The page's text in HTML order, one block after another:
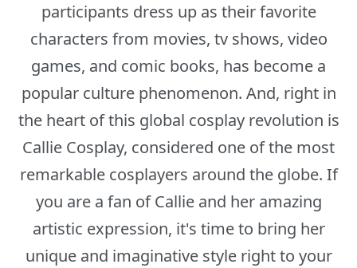
participants dress up as their favorite
characters from movies, tv shows, video
games, and comic books, has become a
popular culture phenomenon. And, right in
the heart of this global cosplay revolution is
Callie Cosplay, considered one of the most
remarkable cosplayers around the globe. If
you are a fan of Callie and her amazing
artistic expression, it's time to bring her
unique and imaginative style right to your